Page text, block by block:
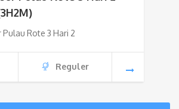
Rote 3 Hari 2
Reguler